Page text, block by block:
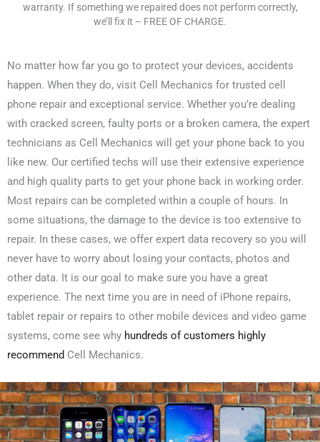
warranty. If something we repaired does not perform correctly,
we’ll fix it – FREE OF CHARGE.
No matter how far you go to protect your devices, accidents
happen. When they do, visit Cell Mechanics for trusted cell
phone repair and exceptional service. Whether you’re dealing
with cracked screen, faulty ports or a broken camera, the expert
technicians as Cell Mechanics will get your phone back to you
like new. Our certified techs will use their extensive experience
and high quality parts to get your phone back in working order.
Most repairs can be completed within a couple of hours. In
some situations, the damage to the device is too extensive to
repair. In these cases, we offer expert data recovery so you will
never have to worry about losing your contacts, photos and
other data. It is our goal to make sure you have a great
experience. The next time you are in need of iPhone repairs,
tablet repair or repairs to other mobile devices and video game
systems, come see why hundreds of customers highly
recommend Cell Mechanics.